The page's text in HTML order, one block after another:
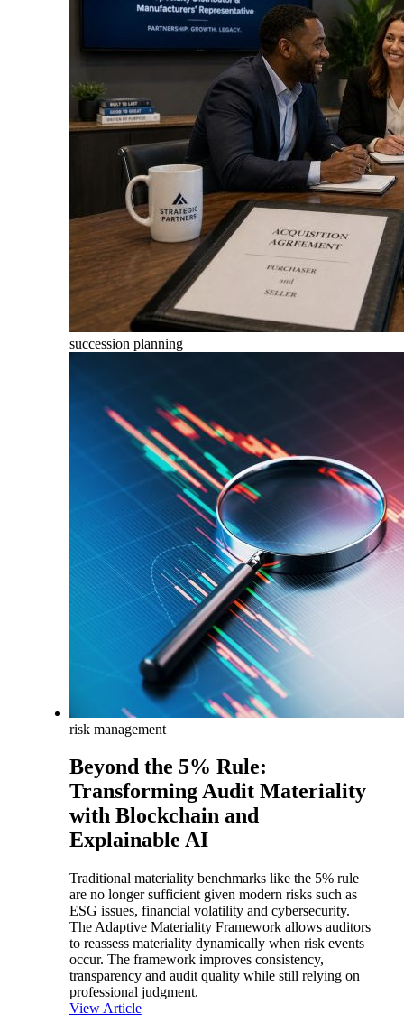
succession planning
risk management
Beyond the 5% Rule:
Transforming Audit Materiality
with Blockchain and
Explainable AI
Traditional materiality benchmarks like the 5% rule
are no longer sufficient given modern risks such as
ESG issues, financial volatility and cybersecurity.
The Adaptive Materiality Framework allows auditors
to reassess materiality dynamically when risk events
occur. The framework improves consistency,
transparency and audit quality while still relying on
professional judgment.
View Article